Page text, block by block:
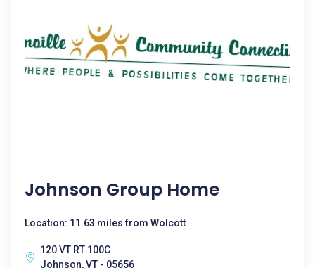
Johnson Group Home
Location: 11.63 miles from Wolcott
120 VT RT 100C
Johnson, VT - 05656